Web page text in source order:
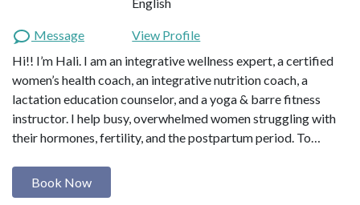
English
Message
View Profile
Hi!! I’m Hali. I am an integrative wellness expert, a certified
women’s health coach, an integrative nutrition coach, a
lactation education counselor, and a yoga & barre fitness
instructor. I help busy, overwhelmed women struggling with
their hormones, fertility, and the postpartum period. To…
Book Now